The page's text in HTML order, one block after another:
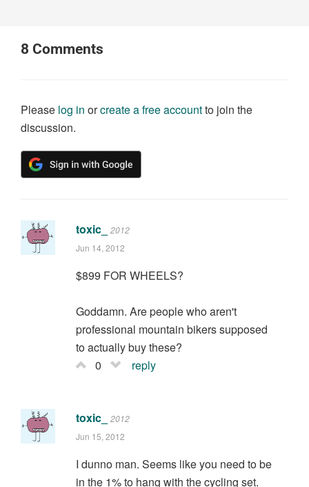
8 Comments
Please log in orcreate a free accountto join the
discussion.
toxic_
2012
Jun 14, 2012
$899 FOR WHEELS?
Goddamn. Are people who aren't
professional mountain bikers supposed
to actually buy these?
0
reply
toxic_
2012
Jun 15, 2012
I dunno man. Seems like you need to be
in the 1% to hang with the cycling set.